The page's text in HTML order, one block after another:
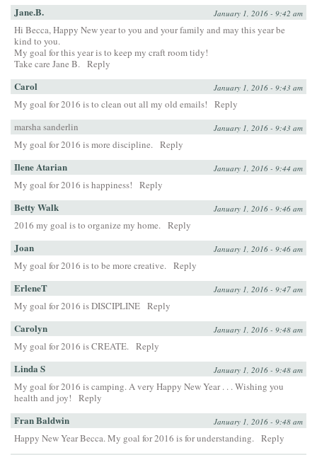
Jane.B. January 1, 2016 - 9:42 am
Hi Becca, Happy New year to you and your family and may this year be
kind to you.
My goal for this year is to keep my craft room tidy!
Take care Jane B. Reply
Carol January 1, 2016 - 9:43 am
My goal for 2016 is to clean out all my old emails!
Reply
marsha sanderlin
January 1, 2016 - 9:43 am
My goal for 2016 is more discipline. Reply
Ilene Atarian January 1, 2016 - 9:44 am
My goal for 2016 is happiness! Reply
Betty Walk January 1, 2016 - 9:46 am
2016 my goal is to organize my home. Reply
Joan January 1, 2016 - 9:46 am
My goal for 2016 is to be more creative. Reply
ErleneT January 1, 2016 - 9:47 am
My goal for 2016 is DISCIPLINE Reply
Carolyn January 1, 2016 - 9:48 am
My goal for 2016 is CREATE. Reply
Linda S January 1, 2016 - 9:48 am
My goal for 2016 is camping. A very Happy New Year . . . Wishing you
health and joy!
Reply
Fran Baldwin January 1, 2016 - 9:48 am
Happy New Year Becca. My goal for 2016 is for understanding. Reply